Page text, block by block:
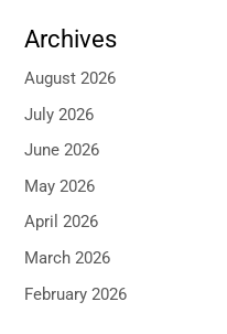
Archives
August 2026
July 2026
June 2026
May 2026
April 2026
March 2026
February 2026